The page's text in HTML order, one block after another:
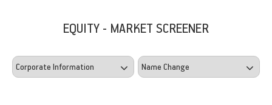
EQUITY - MARKET SCREENER